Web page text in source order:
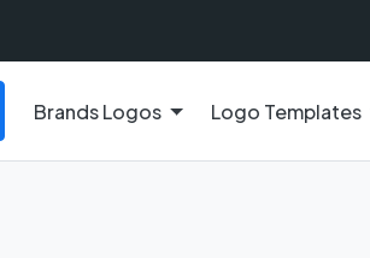
Brands Logos Logo Templates